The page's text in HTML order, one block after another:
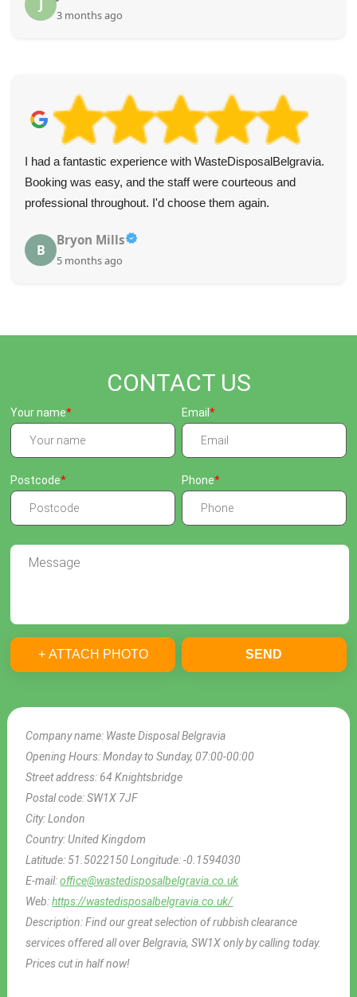
3 months ago
I had a fantastic experience with WasteDisposalBelgravia.
Booking was easy, and the staff were courteous and
professional throughout. I'd choose them again.
B
Bryon Mills
5 months ago
CONTACT US
Company name: Waste Disposal Belgravia
Opening Hours:Monday to Sunday, 07:00-00:00
Street address: 64 Knightsbridge
Postal code:SW1X 7JF
City:London
Country:United Kingdom
Latitude: 51.5022150Longitude:-0.1594030
E-mail:office@wastedisposalbelgravia.co.uk
Web:https://wastedisposalbelgravia.co.uk/
Description:Find our great selection of rubbish clearance
services offered all over Belgravia, SW1X only by calling today.
Prices cut in half now!
Your name Email
Postcode Phone
+ ATTACH PHOTO SEND